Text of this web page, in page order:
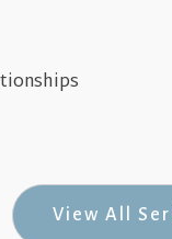
View All